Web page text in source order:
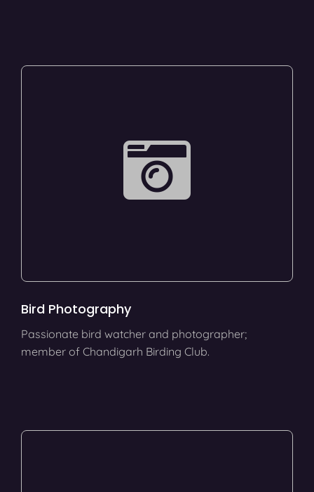
Bird Photography
Passionate bird watcher and photographer;
member of Chandigarh Birding Club.